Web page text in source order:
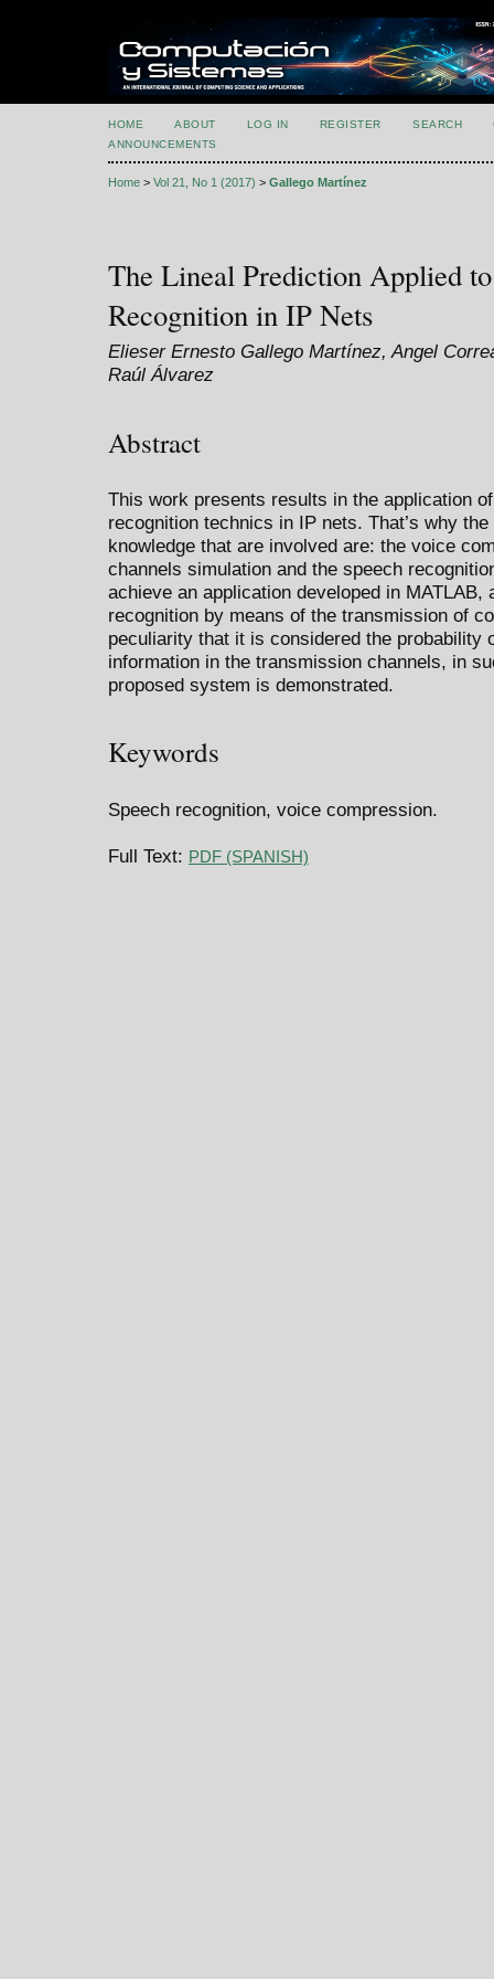
HOME ABOUT LOG IN REGISTER SEARCH
ANNOUNCEMENTS
Home > Vol 21, No 1 (2017) > Gallego Martínez
The Lineal Prediction Applied
Recognition in IP Nets
Elieser Ernesto Gallego Martínez, Angel
Raúl Álvarez
Abstract
This work presents results in the application
recognition technics in IP nets. That’s why
knowledge that are involved are: the voice
channels simulation and the speech
achieve an application developed in
recognition by means of the transmission of
peculiarity that it is considered the probability
information in the transmission channels, in
proposed system is demonstrated.
Keywords
Speech recognition, voice compression.
Full Text: PDF (SPANISH)